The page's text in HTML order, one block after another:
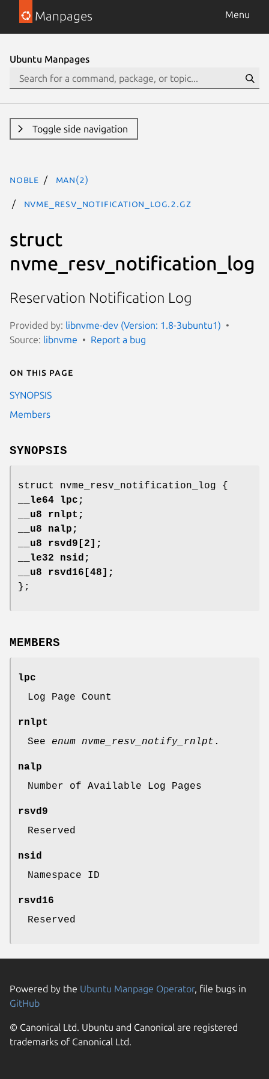
Manpages Menu
Ubuntu Manpages
Toggle side navigation
noble man(2)
nvme_resv_notification_log.2.gz
struct
nvme_resv_notification_log
Reservation Notification Log
Provided by: libnvme-dev (Version: 1.8-3ubuntu1)
Source: libnvme Report a bug
On this page
SYNOPSIS
Members
SYNOPSIS
struct nvme_resv_notification_log {
__le64 lpc;
__u8 rnlpt;
__u8 nalp;
__u8 rsvd9[2];
__le32 nsid;
__u8 rsvd16[48];
};
MEMBERS
lpc
Log Page Count
rnlpt
See enum nvme_resv_notify_rnlpt .
nalp
Number of Available Log Pages
rsvd9
Reserved
nsid
Namespace ID
rsvd16
Reserved
Powered by the Ubuntu Manpage Operator, file bugs in
GitHub
© Canonical Ltd. Ubuntu and Canonical are registered
trademarks of Canonical Ltd.